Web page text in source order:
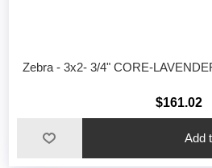
Zebra - 3x2- 3/4" CORE-
$161.02
Add